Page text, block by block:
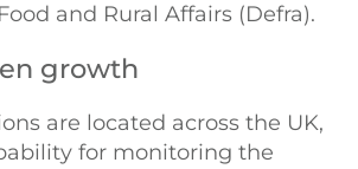
and Rural Affairs (Defra).
growth
are located across the UK,
for monitoring the